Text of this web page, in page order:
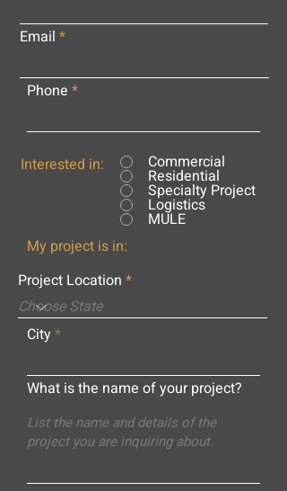
Email
Phone
Interested in: Commercial
Residential
Specialty Project
Logistics
MULE
My project is in:
Project Location
City
What is the name of your project?